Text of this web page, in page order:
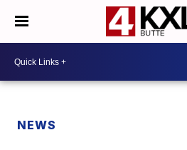
NEWS